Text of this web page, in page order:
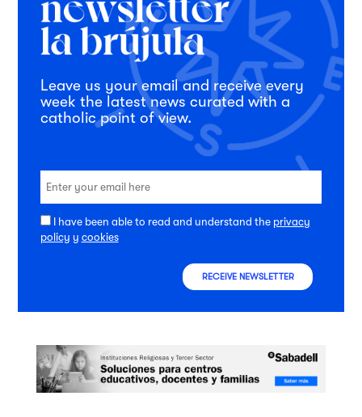
Leave us your email and receive every
week the latest news curated with a
catholic point of view.
I have been able to read and understand the privacy
policy y cookies
RECEIVE NEWSLETTER